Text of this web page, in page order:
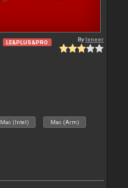
LE&PLUS&PRO Byleneer
Mac (Intel) Mac (Arm)